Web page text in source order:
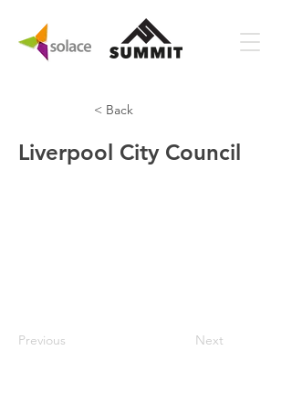
< Back
Liverpool City Council
Previous Next